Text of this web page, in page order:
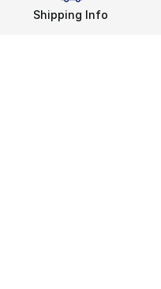
Shipping Info